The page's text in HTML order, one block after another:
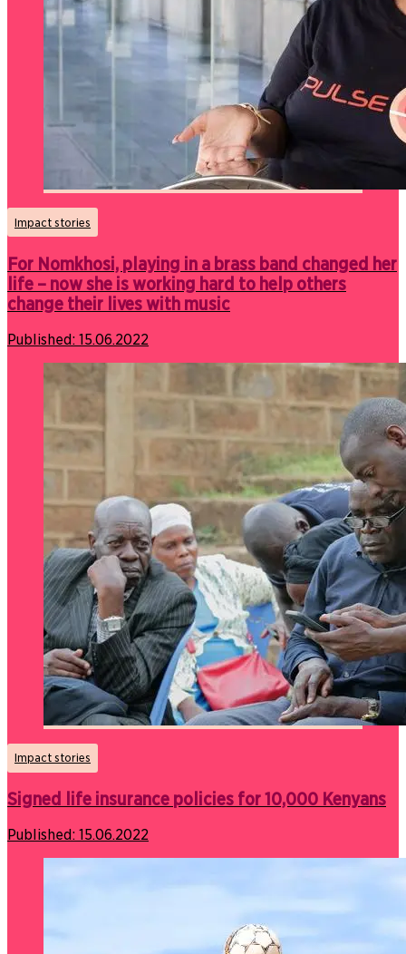
Impact stories
For Nomkhosi, playing in a brass band changed her
life – now she is working hard to help others
change their lives with music
Published: 15.06.2022
Impact stories
Signed life insurance policies for 10,000 Kenyans
Published: 15.06.2022